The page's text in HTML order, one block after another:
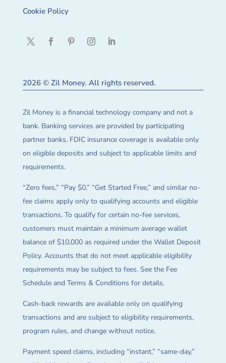
Cookie Policy
2026 © Zil Money. All rights reserved.
Zil Money is a financial technology company and not a
bank. Banking services are provided by participating
partner banks. FDIC insurance coverage is available only
on eligible deposits and subject to applicable limits and
requirements.
“Zero fees,” “Pay $0,” “Get Started Free,” and similar no-
fee claims apply only to qualifying accounts and eligible
transactions. To qualify for certain no-fee services,
customers must maintain a minimum average wallet
balance of $10,000 as required under the Wallet Deposit
Policy. Accounts that do not meet applicable eligibility
requirements may be subject to fees. See the Fee
Schedule and Terms & Conditions for details.
Cash-back rewards are available only on qualifying
transactions and are subject to eligibility requirements,
program rules, and change without notice.
Payment speed claims, including “instant,” “same-day,”